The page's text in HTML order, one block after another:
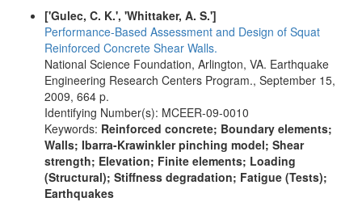
['Gulec, C. K.', 'Whittaker, A. S.']
Performance-Based Assessment and Design of Squat
Reinforced Concrete Shear Walls.
National Science Foundation, Arlington, VA. Earthquake
Engineering Research Centers Program., September 15,
2009, 664 p.
Identifying Number(s): MCEER-09-0010
Keywords: Reinforced concrete; Boundary elements;
Walls; Ibarra-Krawinkler pinching model; Shear
strength; Elevation; Finite elements; Loading
(Structural); Stiffness degradation; Fatigue (Tests);
Earthquakes